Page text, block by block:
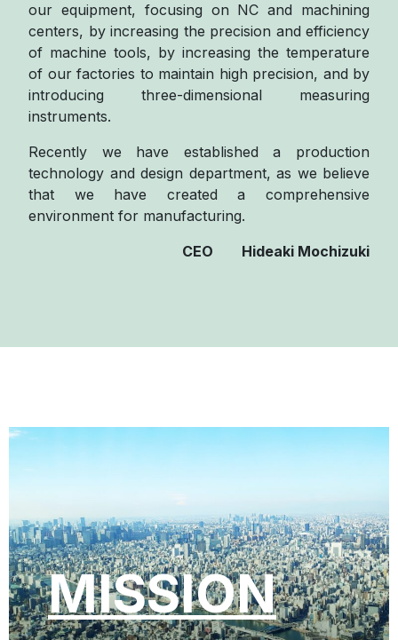
our equipment, focusing on NC and machining
centers, by increasing the precision and efficiency
of machine tools, by increasing the temperature
of our factories to maintain high precision, and by
introducing three-dimensional measuring
instruments.
Recently we have established a production
technology and design department, as we believe
that we have created a comprehensive
environment for manufacturing.
CEO Hideaki Mochizuki
MISSION